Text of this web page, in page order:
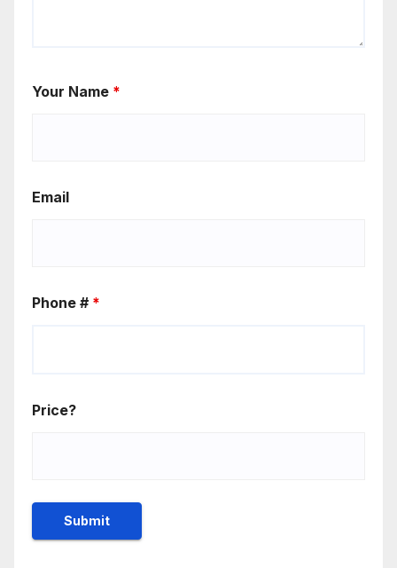
Your Name *
Email
Phone # *
Price?